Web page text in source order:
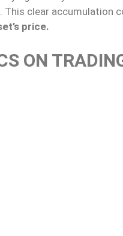
. This clear accumulation
price.
ON